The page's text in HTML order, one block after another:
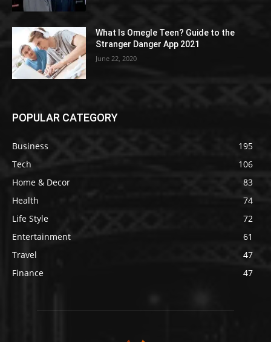
What Is Omegle Teen? Guide to the
Stranger Danger App 2021
June 22, 2020
POPULAR CATEGORY
Business
195
Tech
106
Home & Decor
83
Health
74
Life Style
72
Entertainment
61
Travel
47
Finance
47